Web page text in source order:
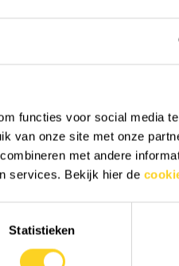
functies voor social media
van onze site met onze
met andere
services. Bekijk hier de
Statistieken
Healing